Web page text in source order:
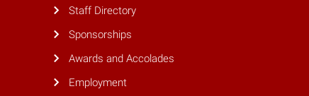
Staff Directory
Sponsorships
Awards and Accolades
Employment